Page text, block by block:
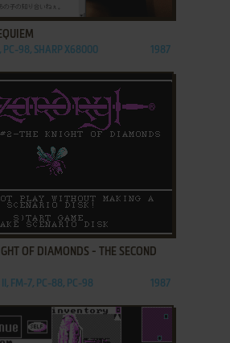
PC-98, SHARP X68000 1987
OF DIAMONDS - THE SECOND
II, FM-7, PC-88, PC-98 1987